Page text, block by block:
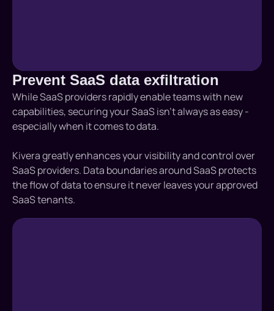
Prevent SaaS data exfiltration
While SaaS providers rapidly enable teams with new
capabilities, securing your SaaS isn’t always as easy -
especially when it comes to data.
Kivera greatly enhances your visibility and control over
SaaS providers. Data boundaries around SaaS protects
the flow of data to ensure it never leaves your approved
SaaS tenants.